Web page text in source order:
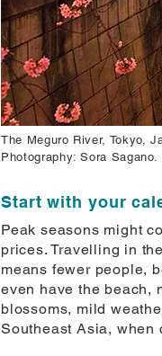
The Meguro River, Tokyo,
Photography: Sora Sagano.
Start with your
Peak seasons might
prices. Travelling in
means fewer people,
even have the beach,
blossoms, mild
Southeast Asia, when